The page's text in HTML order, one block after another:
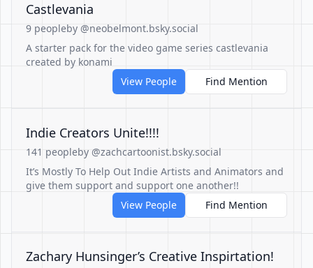
Castlevania
9 peopleby @neobelmont.bsky.social
A starter pack for the video game series castlevania
created by konami
View People
Find Mention
Indie Creators Unite!!!!
141 peopleby @zachcartoonist.bsky.social
It’s Mostly To Help Out Indie Artists and Animators and
give them support and support one another!!
View People
Find Mention
Zachary Hunsinger’s Creative Inspirtation!